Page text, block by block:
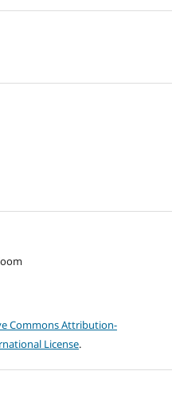
Commons Attribution-
License.